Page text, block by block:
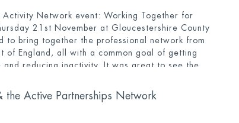
Network event: Working Together for
21st November at Gloucestershire County
to bring together the professional network from
of England, all with a common goal of getting
and reducing inactivity. It was great to see the
the Active Partnerships Network